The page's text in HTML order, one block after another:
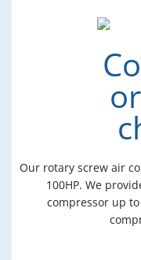
Our rotary screw air
100HP. We
compressor up